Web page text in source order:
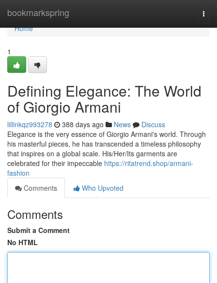
bookmarkspring
Home
Home
1
Defining Elegance: The World
of Giorgio Armani
lillinkqz993278 388 days ago News
Discuss
Elegance is the very essence of Giorgio Armani's world. Through
his masterful pieces, he has transcended a timeless philosophy
that inspires on a global scale. His/Her/Its garments are
celebrated for their impeccable https://ritatrend.shop/armani-
fashion
Comments
Who Upvoted
Comments
Submit a Comment
No HTML